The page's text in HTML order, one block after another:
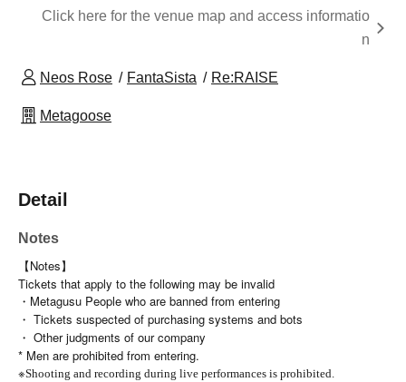
Click here for the venue map and access informatio
n
Neos Rose FantaSista Re:RAISE
Metagoose
Detail
Notes
【Notes】
Tickets that apply to the following may be invalid
・Metagusu People who are banned from entering
・ Tickets suspected of purchasing systems and bots
・ Other judgments of our company
* Men are prohibited from entering.
※Shooting and recording during live performances is prohibited.